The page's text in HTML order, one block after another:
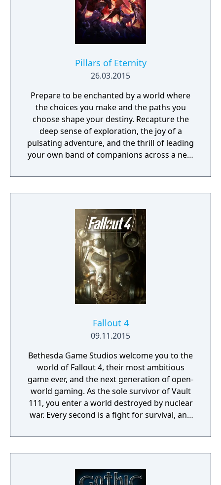
Pillars of Eternity
26.03.2015
Prepare to be enchanted by a world where
the choices you make and the paths you
choose shape your destiny. Recapture the
deep sense of exploration, the joy of a
pulsating adventure, and the thrill of leading
your own band of companions across a new
monster-infested dungeons in search of lost
treasures and ancient mysteries. So gather
adventure as you delve into a realm of
wonder, nostalgia, and the excitement of
classic RPGs with Obsidian’s Pillars of
Eternity!
Fallout 4
09.11.2015
Bethesda Game Studios welcome you to the
world of Fallout 4, their most ambitious
game ever, and the next generation of open-
world gaming. As the sole survivor of Vault
111, you enter a world destroyed by nuclear
war. Every second is a fight for survival, and
and determine the fate of the Wasteland.
Welcome home.